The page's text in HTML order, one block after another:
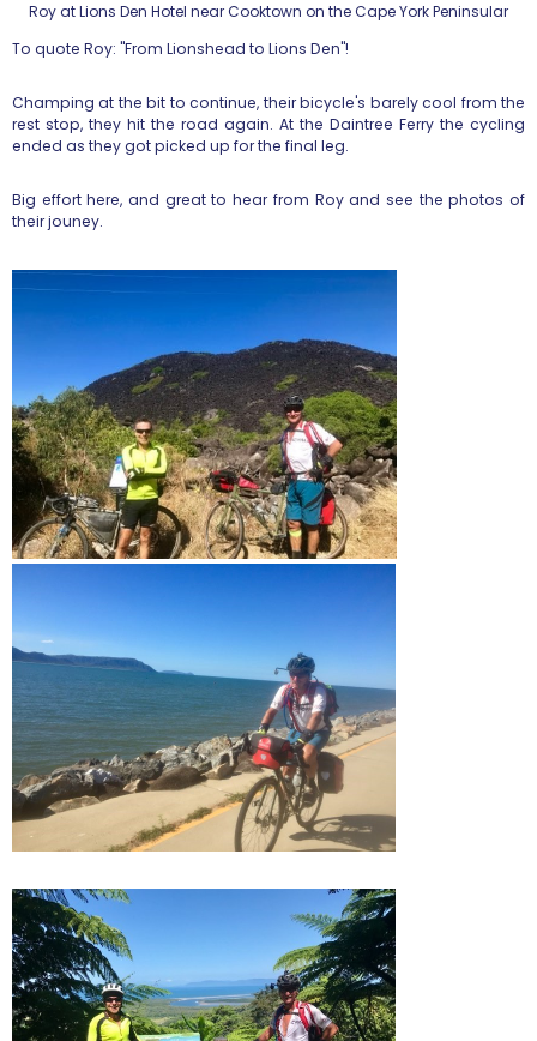
Roy at Lions Den Hotel near Cooktown on the Cape York Peninsular
To quote Roy: "From Lionshead to Lions Den"!
Champing at the bit to continue, their bicycle's barely cool from the
rest stop, they hit the road again. At the Daintree Ferry the cycling
ended as they got picked up for the final leg.
Big effort here, and great to hear from Roy and see the photos of
their jouney.